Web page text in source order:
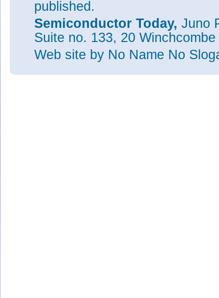
published.
Semiconductor Today, Juno
Suite no. 133, 20
Web site by No Name No